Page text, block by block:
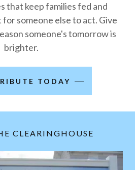
that keep families fed and
someone else to act. Give
someone's tomorrow is
brighter.
TODAY
CLEARINGHOUSE